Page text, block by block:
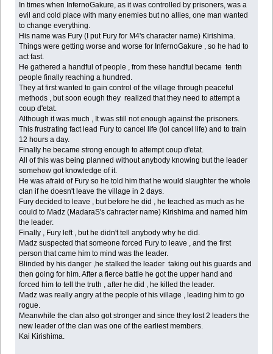
In times when InfernoGakure, as it was controlled by prisoners, was a
evil and cold place with many enemies but no allies, one man wanted
to change everything.
His name was Fury (I put Fury for M4's character name) Kirishima.
Things were getting worse and worse for InfernoGakure , so he had to
act fast.
He gathered a handful of people , from these handful became tenth
people finally reaching a hundred.
They at first wanted to gain control of the village through peaceful
methods , but soon eough they realized that they need to attempt a
coup d'etat.
Although it was much , It was still not enough against the prisoners.
This frustrating fact lead Fury to cancel life (lol cancel life) and to train
12 hours a day.
Finally he became strong enough to attempt coup d'etat.
All of this was being planned without anybody knowing but the leader
somehow got knowledge of it.
He was afraid of Fury so he told him that he would slaughter the whole
clan if he doesn't leave the village in 2 days.
Fury decided to leave , but before he did , he teached as much as he
could to Madz (MadaraS's cahracter name) Kirishima and named him
the leader.
Finally , Fury left , but he didn't tell anybody why he did.
Madz suspected that someone forced Fury to leave , and the first
person that came him to mind was the leader.
Blinded by his danger ,he stalked the leader taking out his guards and
then going for him. After a fierce battle he got the upper hand and
forced him to tell the truth , after he did , he killed the leader.
Madz was really angry at the people of his village , leading him to go
rogue.
Meanwhile the clan also got stronger and since they lost 2 leaders the
new leader of the clan was one of the earliest members.
Kai Kirishima.